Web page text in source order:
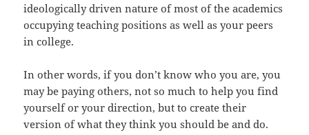
ideologically driven nature of most of the academics
occupying teaching positions as well as your peers
in college.
In other words, if you don’t know who you are, you
may be paying others, not so much to help you find
yourself or your direction, but to create their
version of what they think you should be and do.